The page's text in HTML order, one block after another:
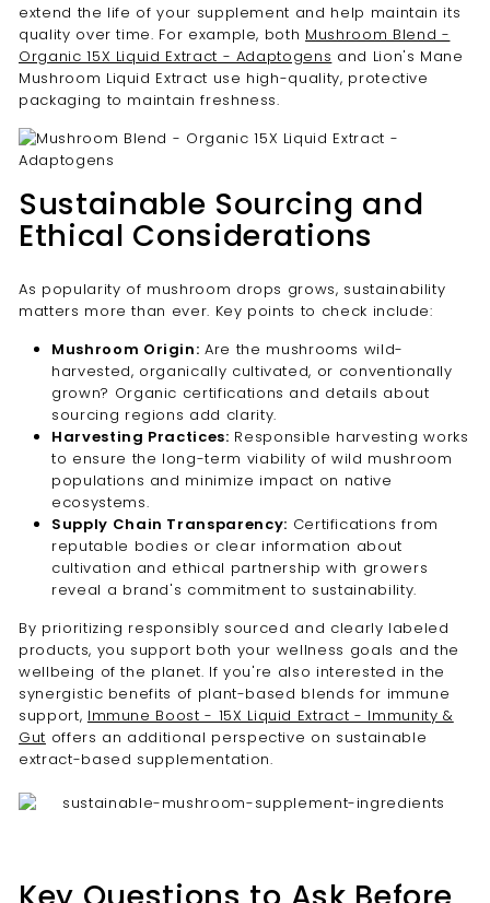
extend the life of your supplement and help maintain its
quality over time. For example, both Mushroom Blend -
Organic 15X Liquid Extract - Adaptogens and Lion's Mane
Mushroom Liquid Extract use high-quality, protective
packaging to maintain freshness.
Sustainable Sourcing and
Ethical Considerations
As popularity of mushroom drops grows, sustainability
matters more than ever. Key points to check include:
Mushroom Origin: Are the mushrooms wild-
harvested, organically cultivated, or conventionally
grown? Organic certifications and details about
sourcing regions add clarity.
Harvesting Practices: Responsible harvesting works
to ensure the long-term viability of wild mushroom
populations and minimize impact on native
ecosystems.
Supply Chain Transparency: Certifications from
reputable bodies or clear information about
cultivation and ethical partnership with growers
reveal a brand's commitment to sustainability.
By prioritizing responsibly sourced and clearly labeled
products, you support both your wellness goals and the
wellbeing of the planet. If you're also interested in the
synergistic benefits of plant-based blends for immune
support, Immune Boost - 15X Liquid Extract - Immunity &
Gut offers an additional perspective on sustainable
extract-based supplementation.